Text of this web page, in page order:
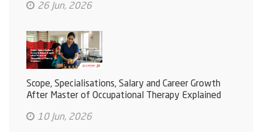
26 Jun, 2026
Scope, Specialisations, Salary and Career Growth
After Master of Occupational Therapy Explained
10 Jun, 2026